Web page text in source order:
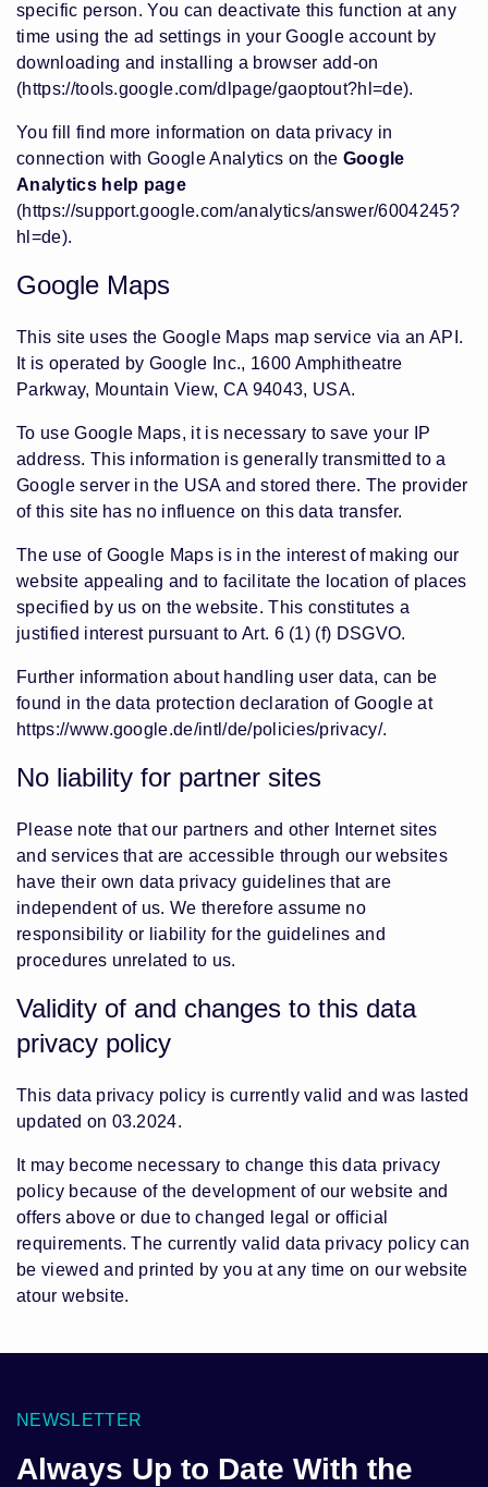
specific person. You can deactivate this function at any
time using the ad settings in your Google account by
downloading and installing a browser add-on
(https://tools.google.com/dlpage/gaoptout?hl=de).
You fill find more information on data privacy in
connection with Google Analytics on the Google
Analytics help page
(https://support.google.com/analytics/answer/6004245?
hl=de).
Google Maps
This site uses the Google Maps map service via an API.
It is operated by Google Inc., 1600 Amphitheatre
Parkway, Mountain View, CA 94043, USA.
To use Google Maps, it is necessary to save your IP
address. This information is generally transmitted to a
Google server in the USA and stored there. The provider
of this site has no influence on this data transfer.
The use of Google Maps is in the interest of making our
website appealing and to facilitate the location of places
specified by us on the website. This constitutes a
justified interest pursuant to Art. 6 (1) (f) DSGVO.
Further information about handling user data, can be
found in the data protection declaration of Google at
https://www.google.de/intl/de/policies/privacy/.
No liability for partner sites
Please note that our partners and other Internet sites
and services that are accessible through our websites
have their own data privacy guidelines that are
independent of us. We therefore assume no
responsibility or liability for the guidelines and
procedures unrelated to us.
Validity of and changes to this data
privacy policy
This data privacy policy is currently valid and was lasted
updated on 03.2024.
It may become necessary to change this data privacy
policy because of the development of our website and
offers above or due to changed legal or official
requirements. The currently valid data privacy policy can
be viewed and printed by you at any time on our website
atour website.
NEWSLETTER
Always Up to Date With the